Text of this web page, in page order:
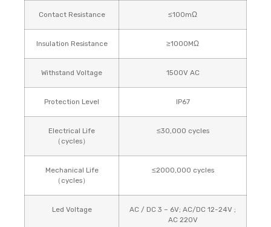
Contact Resistance ≤100mΩ
Insulation Resistance ≥1000MΩ
Withstand Voltage 1500V AC
Protection Level IP67
Electrical Life
（cycles）
≤30,000 cycles
Mechanical Life
（cycles）
≤2000,000 cycles
Led Voltage
AC / DC 3 – 6V; AC/DC 12-24V ;
AC 220V